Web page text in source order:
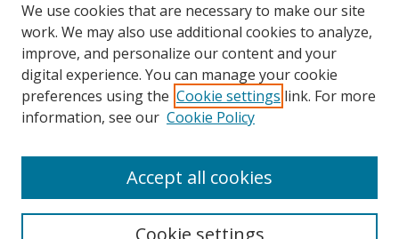
Authors
SMU Authors
SMU Research Areas
LINKS
We use cookies that are necessary to make our site
work. We may also use additional cookies to analyze,
improve, and personalize our content and your
digital experience. You can manage your cookie
preferences using the Cookie settings link. For more
information, see our Cookie Policy
Cookie settings
Accept all cookies